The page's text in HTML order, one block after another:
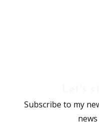
Subscribe to my